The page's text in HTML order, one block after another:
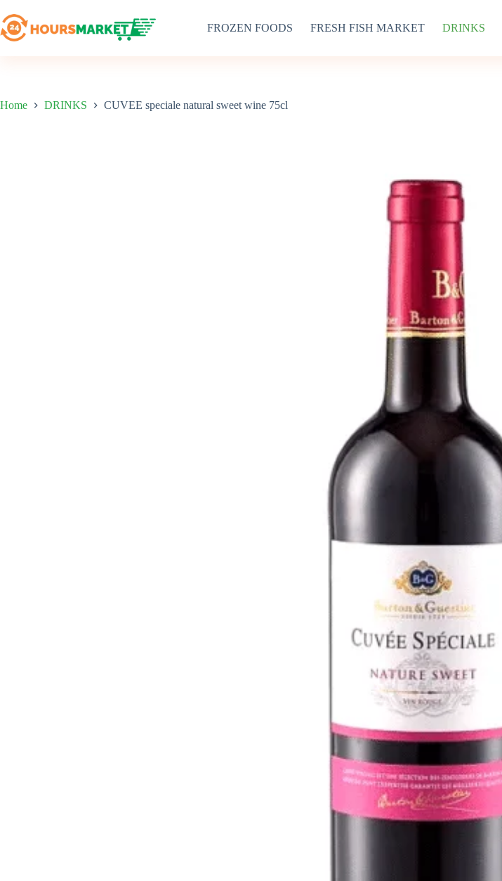
to
content
FROZEN FOODS FRESH FISH MARKET DRINKS
Home DRINKS CUVEE speciale natural sweet wine 75cl